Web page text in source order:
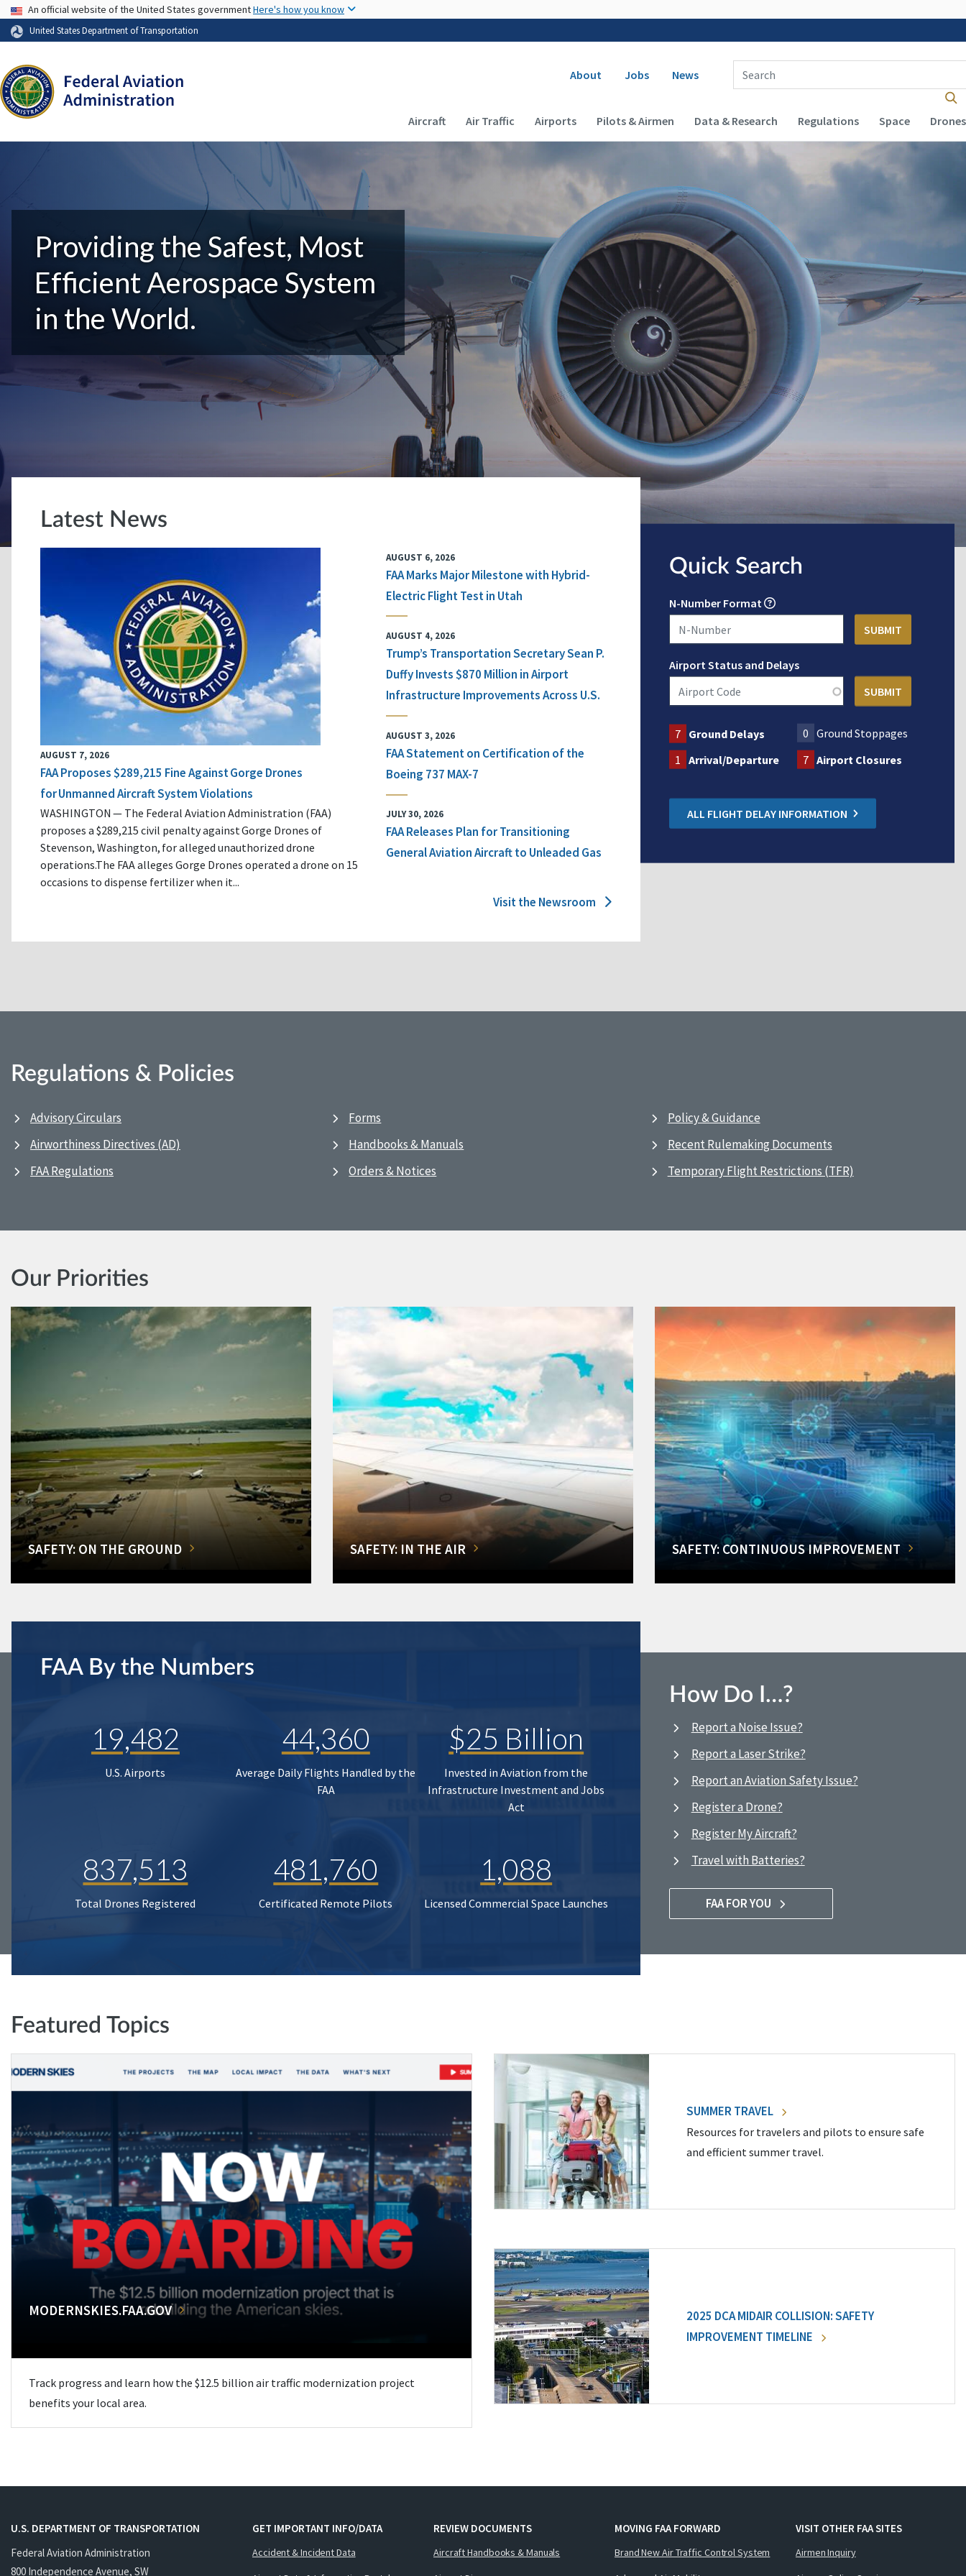
USA Banner
An official website of the United States governmentHere's how you know
United States Department of Transportation
Secondary navigation
About Jobs News
Enter Search Term(s):
Main navigation (Desktop)
Aircraft Air Traffic Airports Pilots & Airmen Data & Research Regulations Space Drones
Providing the Safest, Most
Efficient Aerospace System
in the World.
Latest News
AUGUST 7, 2026
FAA Proposes $289,215 Fine Against Gorge Drones
for Unmanned Aircraft System Violations
WASHINGTON — The Federal Aviation Administration (FAA)
proposes a $289,215 civil penalty against Gorge Drones of
Stevenson, Washington, for alleged unauthorized drone
operations.The FAA alleges Gorge Drones operated a drone on 15
occasions to dispense fertilizer when it...
AUGUST 6, 2026
FAA Marks Major Milestone with Hybrid-
Electric Flight Test in Utah
AUGUST 4, 2026
Trump’s Transportation Secretary Sean P.
Duffy Invests $870 Million in Airport
Infrastructure Improvements Across U.S.
AUGUST 3, 2026
FAA Statement on Certification of the
Boeing 737 MAX-7
JULY 30, 2026
FAA Releases Plan for Transitioning
General Aviation Aircraft to Unleaded Gas
Visit the Newsroom
Quick Search
N-Number Format
Airport Status and Delays
7 Ground Delays 0 Ground Stoppages
1 Arrival/Departure 7 Airport Closures
ALL FLIGHT DELAY INFORMATION
Regulations & Policies
Advisory Circulars
Airworthiness Directives (AD)
FAA Regulations
Forms
Handbooks & Manuals
Orders & Notices
Policy & Guidance
Recent Rulemaking Documents
Temporary Flight Restrictions (TFR)
Our Priorities
SAFETY: ON THE GROUND SAFETY: IN THE AIR SAFETY: CONTINUOUS IMPROVEMENT
FAA By the Numbers
19,482
U.S. Airports
44,360
Average Daily Flights Handled by the
FAA
$25 Billion
Invested in Aviation from the
Infrastructure Investment and Jobs
Act
837,513
Total Drones Registered
481,760
Certificated Remote Pilots
1,088
Licensed Commercial Space Launches
How Do I…?
Report a Noise Issue?
Report a Laser Strike?
Report an Aviation Safety Issue?
Register a Drone?
Register My Aircraft?
Travel with Batteries?
FAA FOR YOU
Featured Topics
MODERNSKIES.FAA.GOV
Track progress and learn how the $12.5 billion air traffic modernization project
benefits your local area.
SUMMER TRAVEL
Resources for travelers and pilots to ensure safe
and efficient summer travel.
2025 DCA MIDAIR COLLISION: SAFETY
IMPROVEMENT TIMELINE
U.S. DEPARTMENT OF TRANSPORTATION
Federal Aviation Administration
800 Independence Avenue, SW
GET IMPORTANT INFO/DATA
Accident & Incident Data
REVIEW DOCUMENTS
Aircraft Handbooks & Manuals
MOVING FAA FORWARD
Brand New Air Traffic Control System
VISIT OTHER FAA SITES
Airmen Inquiry